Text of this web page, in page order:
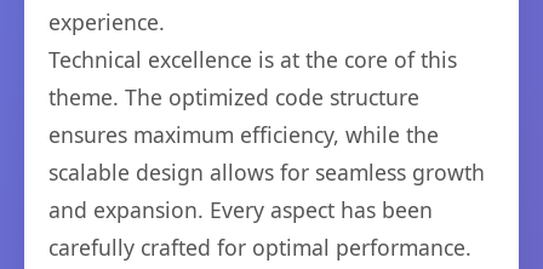
experience.
Technical excellence is at the core of this
theme. The optimized code structure
ensures maximum efficiency, while the
scalable design allows for seamless growth
and expansion. Every aspect has been
carefully crafted for optimal performance.